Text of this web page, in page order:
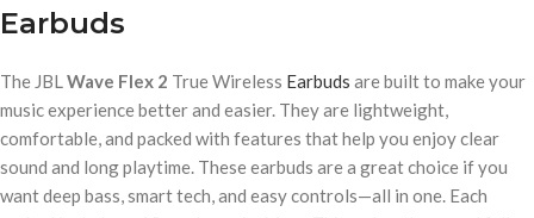
Earbuds
The JBLWave Flex 2 True Wireless Earbuds are built to make your
music experience better and easier. They are lightweight,
comfortable, and packed with features that help you enjoy clear
sound and long playtime. These earbuds are a great choice if you
want deep bass, smart tech, and easy controls—all in one. Each